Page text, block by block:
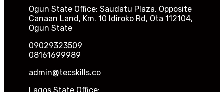
Ogun State Office: Saudatu Plaza, Opposite
Canaan Land, Km. 10 Idiroko Rd, Ota 112104,
Ogun State
09029323509
08161699989
admin@tecskills.co